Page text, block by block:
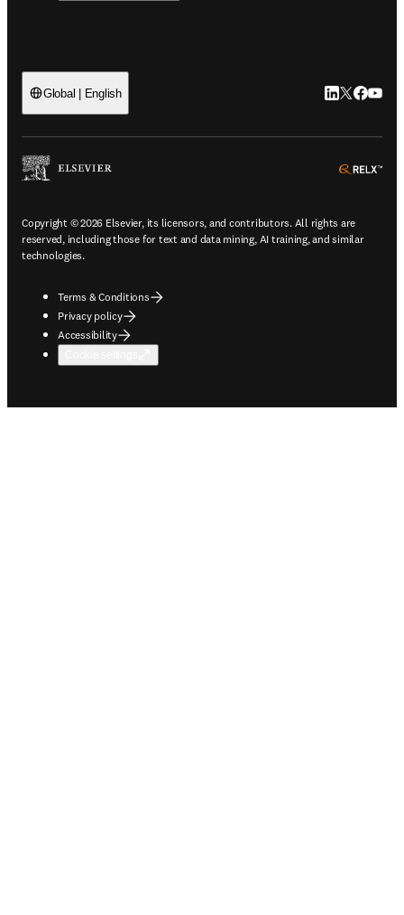
Global | English LinkedIn
Twitter
Copyright © 2026 Elsevier, its licensors, and contributors. All rights are
reserved, including those for text and data mining, AI training, and similar
technologies.
Terms & Conditions
Privacy policy
Accessibility